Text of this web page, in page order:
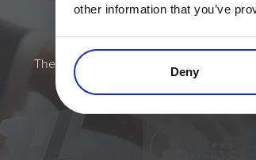
other information that you’ve
Deny
Simplify the
The most flexible digital commerce